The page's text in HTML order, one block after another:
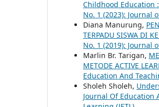
Childhood Education
No. 1 (2023): Journal
Diana Manurung,
TERPADU SISWA DI
No. 1 (2019): Journal
Marlin Br. Tarigan,
METODE ACTIVE
Education And
Sholeh Sholeh,
Journal Of Education